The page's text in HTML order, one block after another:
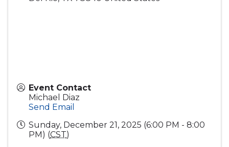
Event Contact
Michael Diaz
Send Email
Sunday, December 21, 2025 (6:00 PM - 8:00
PM) (CST)